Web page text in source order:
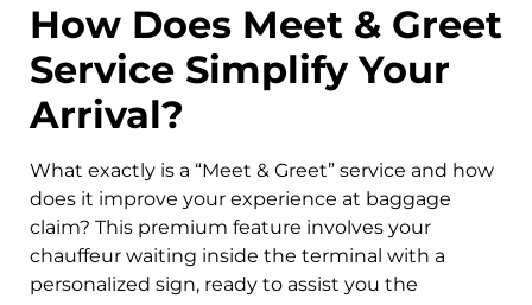
How Does Meet & Greet
Service Simplify Your
Arrival?
What exactly is a “Meet & Greet” service and how
does it improve your experience at baggage
claim? This premium feature involves your
chauffeur waiting inside the terminal with a
personalized sign, ready to assist you the